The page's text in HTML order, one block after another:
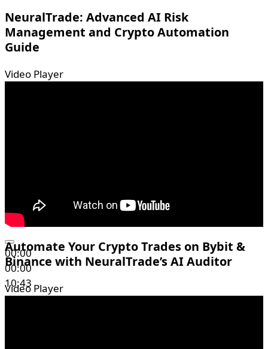
NeuralTrade: Advanced AI Risk
Management and Crypto Automation
Guide
Video Player
00:00
00:00
10:43
Automate Your Crypto Trades on Bybit &
Binance with NeuralTrade’s AI Auditor
Video Player